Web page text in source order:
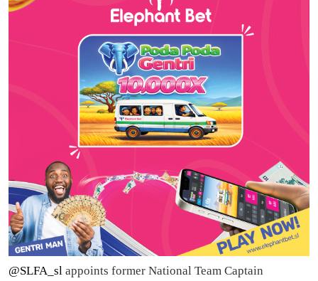
@SLFA_sl appoints former National Team Captain